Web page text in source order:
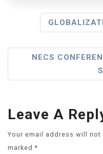
NECS
Leave A
Your email address will not
marked *